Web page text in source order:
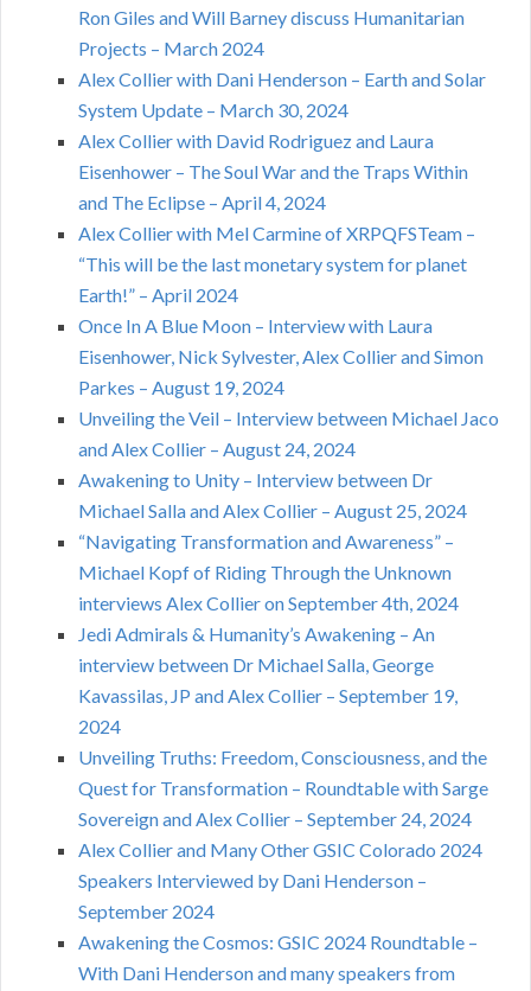
Ron Giles and Will Barney discuss Humanitarian
Projects – March 2024
Alex Collier with Dani Henderson – Earth and Solar
System Update – March 30, 2024
Alex Collier with David Rodriguez and Laura
Eisenhower – The Soul War and the Traps Within
and The Eclipse – April 4, 2024
Alex Collier with Mel Carmine of XRPQFSTeam –
“This will be the last monetary system for planet
Earth!” – April 2024
Once In A Blue Moon – Interview with Laura
Eisenhower, Nick Sylvester, Alex Collier and Simon
Parkes – August 19, 2024
Unveiling the Veil – Interview between Michael Jaco
and Alex Collier – August 24, 2024
Awakening to Unity – Interview between Dr
Michael Salla and Alex Collier – August 25, 2024
“Navigating Transformation and Awareness” –
Michael Kopf of Riding Through the Unknown
interviews Alex Collier on September 4th, 2024
Jedi Admirals & Humanity’s Awakening – An
interview between Dr Michael Salla, George
Kavassilas, JP and Alex Collier – September 19,
2024
Unveiling Truths: Freedom, Consciousness, and the
Quest for Transformation – Roundtable with Sarge
Sovereign and Alex Collier – September 24, 2024
Alex Collier and Many Other GSIC Colorado 2024
Speakers Interviewed by Dani Henderson –
September 2024
Awakening the Cosmos: GSIC 2024 Roundtable –
With Dani Henderson and many speakers from